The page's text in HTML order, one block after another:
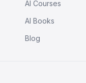
AI Courses
AI Books
Blog